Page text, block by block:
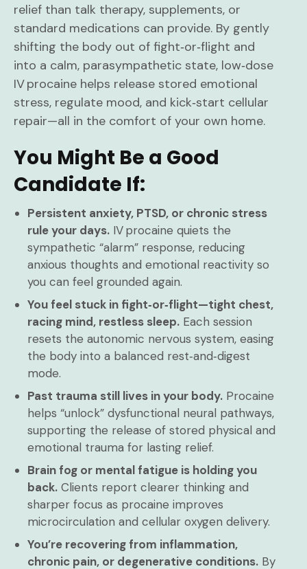
relief than talk therapy, supplements, or
standard medications can provide. By gently
shifting the body out of fight‑or‑flight and
into a calm, parasympathetic state, low‑dose
IV procaine helps release stored emotional
stress, regulate mood, and kick‑start cellular
repair—all in the comfort of your own home.
You Might Be a Good
Candidate If:
Persistent anxiety, PTSD, or chronic stress
rule your days. IV procaine quiets the
sympathetic “alarm” response, reducing
anxious thoughts and emotional reactivity so
you can feel grounded again.
You feel stuck in fight‑or‑flight—tight chest,
racing mind, restless sleep. Each session
resets the autonomic nervous system, easing
the body into a balanced rest‑and‑digest
mode.
Past trauma still lives in your body. Procaine
helps “unlock” dysfunctional neural pathways,
supporting the release of stored physical and
emotional trauma for lasting relief.
Brain fog or mental fatigue is holding you
back. Clients report clearer thinking and
sharper focus as procaine improves
microcirculation and cellular oxygen delivery.
You’re recovering from inflammation,
chronic pain, or degenerative conditions. By